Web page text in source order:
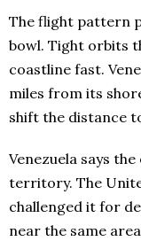
The flight pattern
bowl. Tight orbits
coastline fast.
miles from its
shift the distance
Venezuela says
territory. The
challenged it for
near the same